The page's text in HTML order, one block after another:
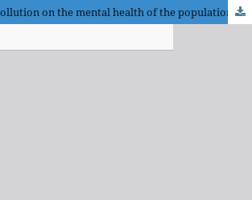
on the mental health of the population